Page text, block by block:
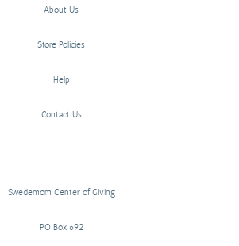
About Us
Store Policies
Help
Contact Us
Swedemom Center of Giving
PO Box 692